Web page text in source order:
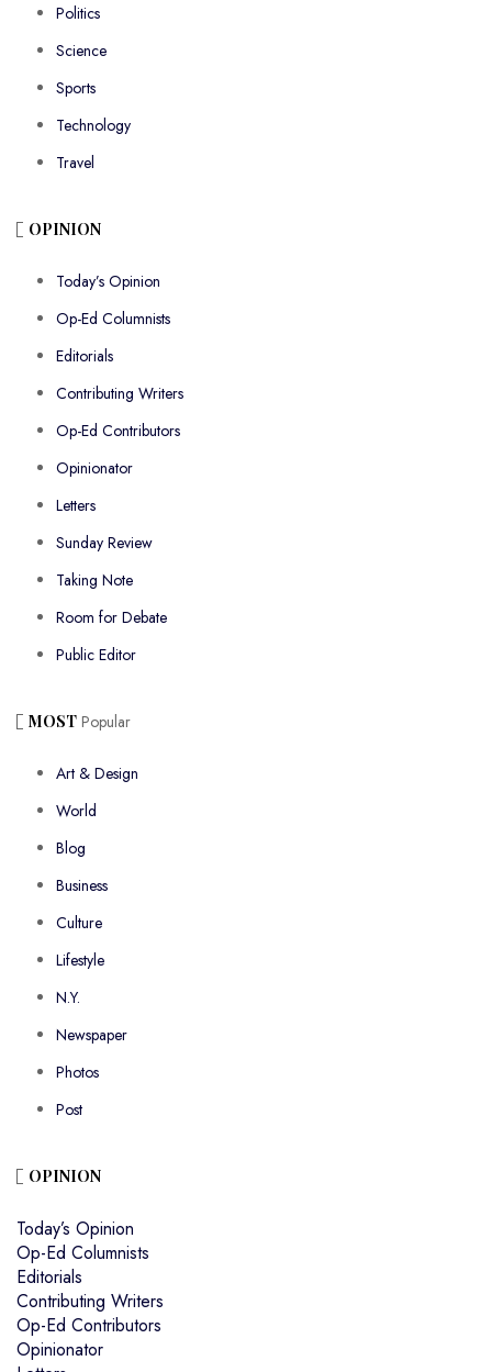
Politics
Science
Sports
Technology
Travel
OPINION
Today’s Opinion
Op-Ed Columnists
Editorials
Contributing Writers
Op-Ed Contributors
Opinionator
Letters
Sunday Review
Taking Note
Room for Debate
Public Editor
MOST Popular
Art & Design
World
Blog
Business
Culture
Lifestyle
N.Y.
Newspaper
Photos
Post
OPINION
Today’s Opinion
Op-Ed Columnists
Editorials
Contributing Writers
Op-Ed Contributors
Opinionator